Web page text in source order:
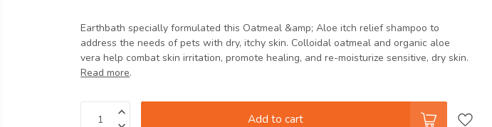
Earthbath specially formulated this Oatmeal &amp; Aloe itch relief shampoo to
address the needs of pets with dry, itchy skin. Colloidal oatmeal and organic aloe
vera help combat skin irritation, promote healing, and re-moisturize sensitive, dry skin.
Read more.
Add to cart